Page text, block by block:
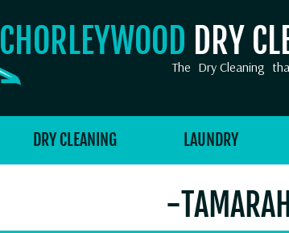
CHORLEYWOOD DRY
The Dry Cleaning
DRY CLEANING LAUNDRY
-